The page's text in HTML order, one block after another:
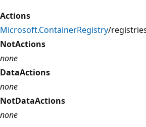
Actions
Microsoft.ContainerRegistry/
NotActions
none
DataActions
none
NotDataActions
none